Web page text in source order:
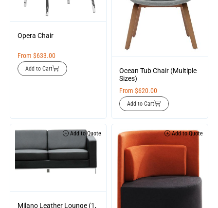
Opera Chair
From $633.00
Add to Cart
Ocean Tub Chair (Multiple
Sizes)
From $620.00
Add to Cart
Add to Quote
Milano Leather Lounge (1,
Add to Quote